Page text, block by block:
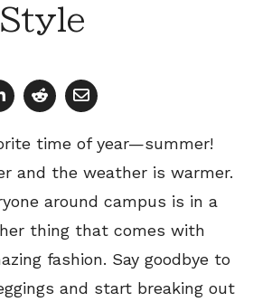
time of year—summer!
and the weather is warmer.
around campus is in a
thing that comes with
fashion. Say goodbye to
and start breaking out